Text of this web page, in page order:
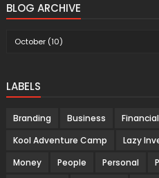
BLOG ARCHIVE
LABELS
Branding Business
Kool Adventure Camp
Lazy
Money
People Personal